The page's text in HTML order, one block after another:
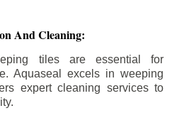
And Cleaning:
tiles are essential for
Aquaseal excels in weeping
expert cleaning services to